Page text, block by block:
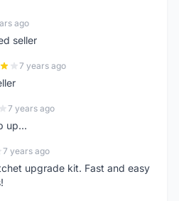
ago
seller
7 years ago
7 years ago
up...
7 years ago
upgrade kit. Fast and easy